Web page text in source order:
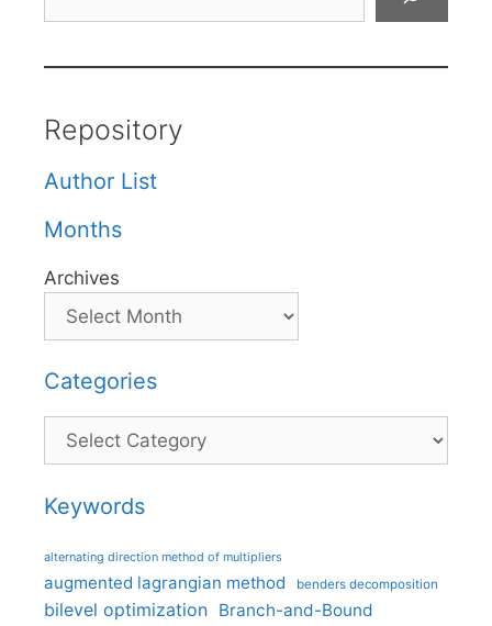
Repository
Author List
Months
Archives
Categories
Categories
Keywords
alternating direction method of multipliers
augmented lagrangian method benders decomposition
bilevel optimization Branch-and-Bound